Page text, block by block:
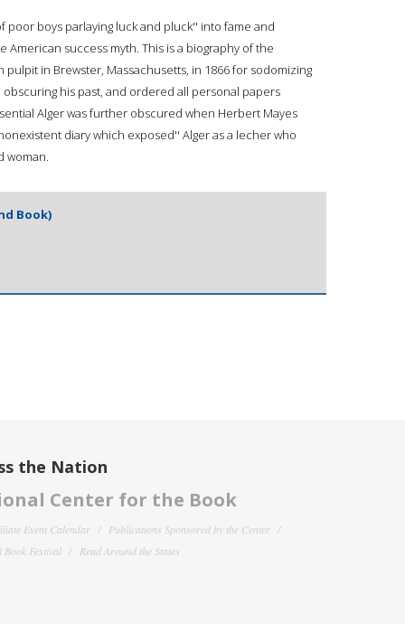
poor boys parlaying luck and pluck'' into fame and
success myth. This is a biography of the
in Brewster, Massachusetts, in 1866 for sodomizing
his past, and ordered all personal papers
Alger was further obscured when Herbert Mayes
diary which exposed'' Alger as a lecher who
woman.
Book)
the Nation
Center for the Book
Event Calendar
Publications Sponsored by the Center
Book Festival
Read Around the States